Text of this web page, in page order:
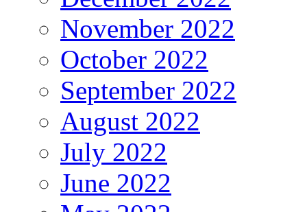
November 2022
October 2022
September 2022
August 2022
July 2022
June 2022